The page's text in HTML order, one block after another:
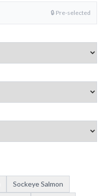
🔒 Pre-selected
Sockeye Salmon